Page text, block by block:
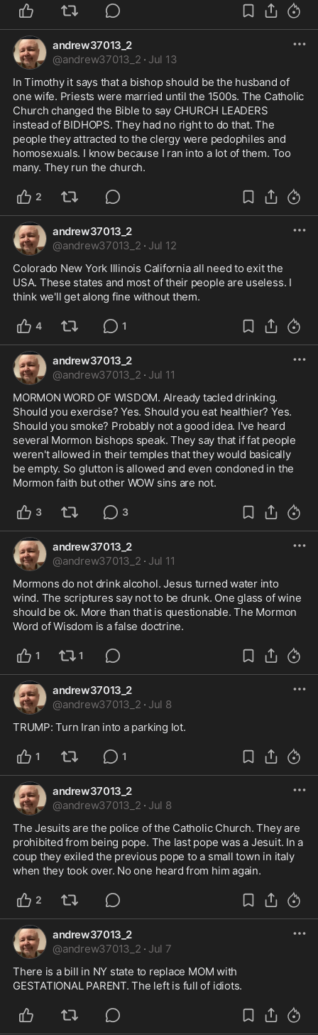
andrew37013_2
@andrew37013_2 · Jul 13
In Timothy it says that a bishop should be the husband of
one wife. Priests were married until the 1500s. The Catholic
Church changed the Bible to say CHURCH LEADERS
instead of BIDHOPS. They had no right to do that. The
people they attracted to the clergy were pedophiles and
homosexuals. I know because I ran into a lot of them. Too
many. They run the church.
2
andrew37013_2
@andrew37013_2 · Jul 12
Colorado New York Illinois California all need to exit the
USA. These states and most of their people are useless. I
think we'll get along fine without them.
4 1
andrew37013_2
@andrew37013_2 · Jul 11
MORMON WORD OF WISDOM. Already tacled drinking.
Should you exercise? Yes. Should you eat healthier? Yes.
Should you smoke? Probably not a good idea. I've heard
several Mormon bishops speak. They say that if fat people
weren't allowed in their temples that they would basically
be empty. So glutton is allowed and even condoned in the
Mormon faith but other WOW sins are not.
3 3
andrew37013_2
@andrew37013_2 · Jul 11
Mormons do not drink alcohol. Jesus turned water into
wind. The scriptures say not to be drunk. One glass of wine
should be ok. More than that is questionable. The Mormon
Word of Wisdom is a false doctrine.
1 1
andrew37013_2
@andrew37013_2 · Jul 8
TRUMP: Turn Iran into a parking lot.
1 1
andrew37013_2
@andrew37013_2 · Jul 8
The Jesuits are the police of the Catholic Church. They are
prohibited from being pope. The last pope was a Jesuit. In a
coup they exiled the previous pope to a small town in italy
when they took over. No one heard from him again.
2
andrew37013_2
@andrew37013_2 · Jul 7
There is a bill in NY state to replace MOM with
GESTATIONAL PARENT. The left is full of idiots.